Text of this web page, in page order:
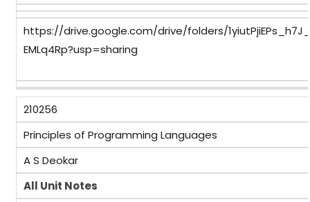
https://drive.google.com/drive/folders/
EMLq4Rp?usp=sharing
210256
Principles of Programming Languages
A S Deokar
All Unit Notes